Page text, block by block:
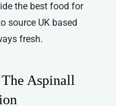
the best food for
source UK based
fresh.
The Aspinall